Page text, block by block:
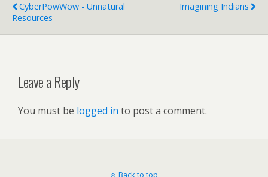
CyberPowWow - Unnatural
Resources
Imagining Indians
Leave a Reply
You must be logged in to post a comment.
Back to top